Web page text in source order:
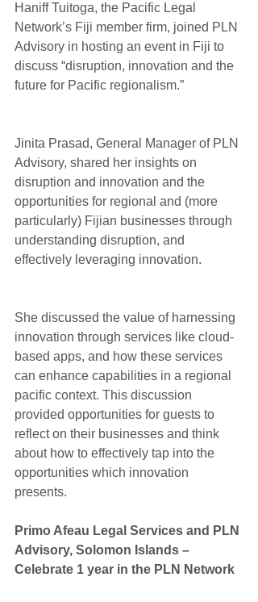
Haniff Tuitoga, the Pacific Legal
Network’s Fiji member firm, joined PLN
Advisory in hosting an event in Fiji to
discuss “disruption, innovation and the
future for Pacific regionalism.”
Jinita Prasad, General Manager of PLN
Advisory, shared her insights on
disruption and innovation and the
opportunities for regional and (more
particularly) Fijian businesses through
understanding disruption, and
effectively leveraging innovation.
She discussed the value of harnessing
innovation through services like cloud-
based apps, and how these services
can enhance capabilities in a regional
pacific context. This discussion
provided opportunities for guests to
reflect on their businesses and think
about how to effectively tap into the
opportunities which innovation
presents.
​Primo Afeau Legal Services and PLN
Advisory, Solomon Islands –
Celebrate 1 year in the PLN Network